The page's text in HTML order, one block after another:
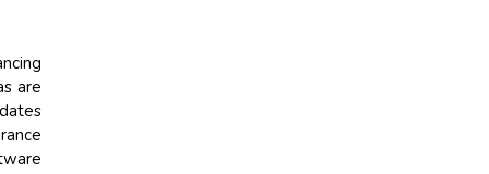
are